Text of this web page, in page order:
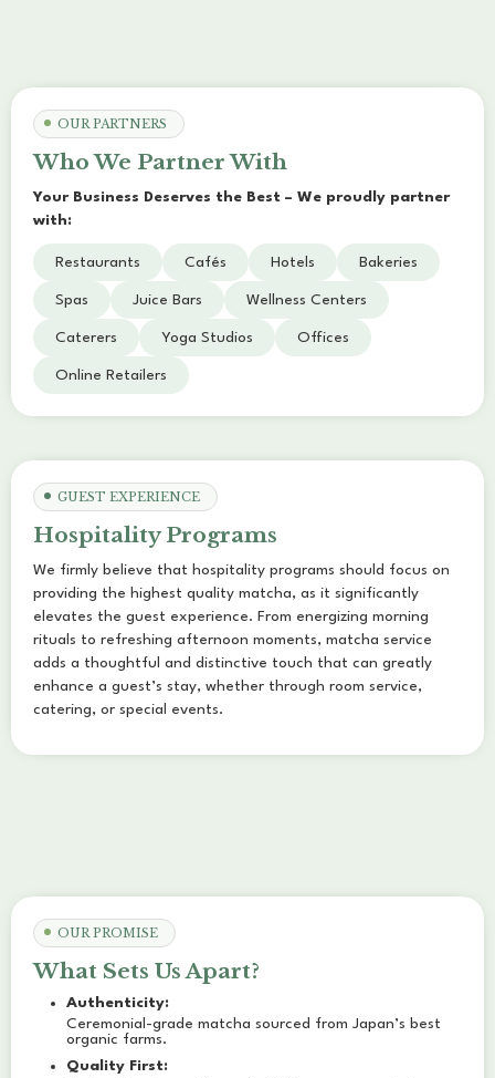
OUR PARTNERS
Who We Partner With
Your Business Deserves the Best – We proudly partner
with:
Restaurants Cafés Hotels Bakeries
Spas Juice Bars Wellness Centers
Caterers Yoga Studios Offices
Online Retailers
GUEST EXPERIENCE
Hospitality Programs
We firmly believe that hospitality programs should focus on
providing the highest quality matcha, as it significantly
elevates the guest experience. From energizing morning
rituals to refreshing afternoon moments, matcha service
adds a thoughtful and distinctive touch that can greatly
enhance a guest’s stay, whether through room service,
catering, or special events.
OUR PROMISE
What Sets Us Apart?
Authenticity:
Ceremonial-grade matcha sourced from Japan’s best
organic farms.
Quality First: